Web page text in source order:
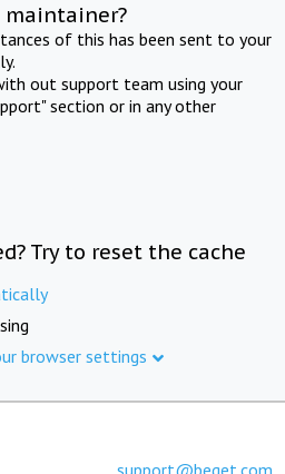
of this has been sent to your
out support team using your
section or in any other
Try to reset the cache
browser settings
support@beget.com